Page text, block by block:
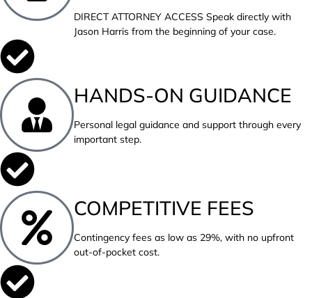
DIRECT ATTORNEY ACCESS Speak directly with
Jason Harris from the beginning of your case.
HANDS-ON GUIDANCE
Personal legal guidance and support through every
important step.
COMPETITIVE FEES
Contingency fees as low as 29%, with no upfront
out-of-pocket cost.